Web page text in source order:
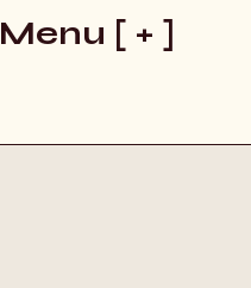
Menu [ + ]